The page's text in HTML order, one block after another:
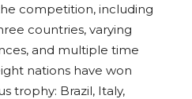
competition, including
countries, varying
and multiple time
nations have won
trophy: Brazil, Italy,